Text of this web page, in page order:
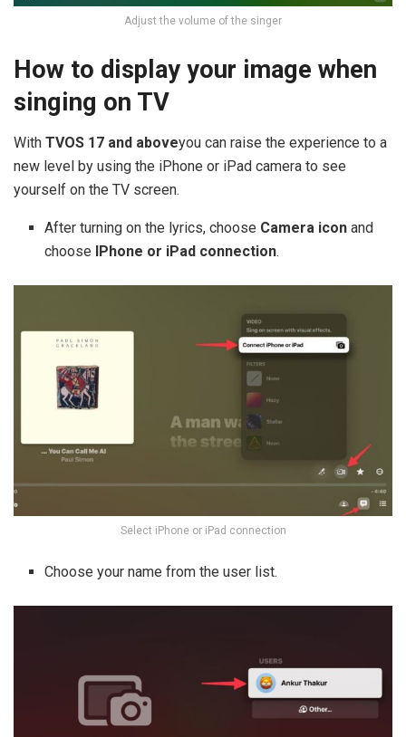
Adjust the volume of the singer
How to display your image when
singing on TV
With TVOS 17 and aboveyou can raise the experience to a
new level by using the iPhone or iPad camera to see
yourself on the TV screen.
After turning on the lyrics, choose Camera icon and
choose IPhone or iPad connection.
Select iPhone or iPad connection
Choose your name from the user list.